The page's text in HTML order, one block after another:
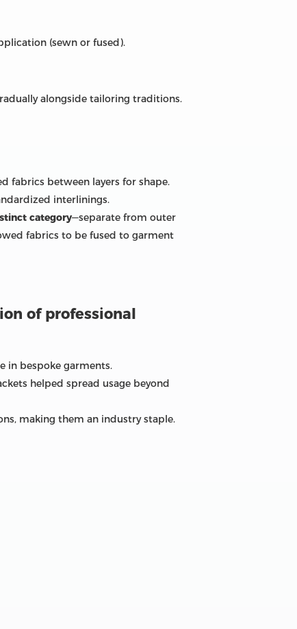
(sewn or fused).
alongside tailoring traditions.
fabrics between layers for shape.
interlinings.
category—separate from outer
fabrics to be fused to garment
of professional
in bespoke garments.
helped spread usage beyond
making them an industry staple.